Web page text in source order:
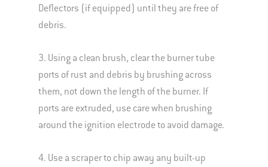
Deflectors (if equipped) until they are free of
debris.
3. Using a clean brush, clear the burner tube
ports of rust and debris by brushing across
them, not down the length of the burner. If
ports are extruded, use care when brushing
around the ignition electrode to avoid damage.
4. Use a scraper to chip away any built-up